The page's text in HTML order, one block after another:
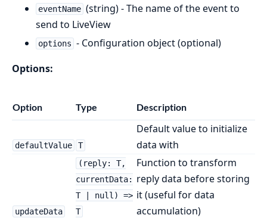
eventName (string) - The name of the event to
send to LiveView
options - Configuration object (optional)
Options:
Option Type Description
defaultValue T
Default value to initialize
data with
updateData
(reply: T,
currentData:
T | null) =>
T
Function to transform
reply data before storing
it (useful for data
accumulation)